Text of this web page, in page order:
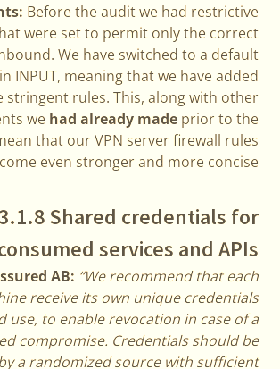
Before the audit we had restrictive
were set to permit only the correct
We have switched to a default
INPUT, meaning that we have added
stringent rules. This, along with other
we had already made prior to the
that our VPN server firewall rules
even stronger and more concise.
Shared credentials for
services and APIs
AB: “We recommend that each
receive its own unique credentials
use, to enable revocation in case of a
compromise. Credentials should be
a randomized source with sufficient